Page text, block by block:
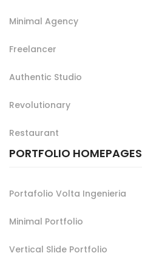
Minimal Agency
Freelancer
Authentic Studio
Revolutionary
Restaurant
PORTFOLIO HOMEPAGES
Portafolio Volta Ingenieria
Minimal Portfolio
Vertical Slide Portfolio